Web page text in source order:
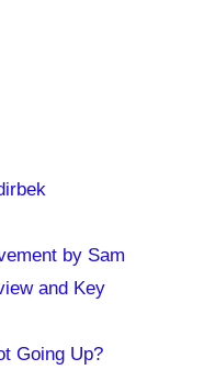
by Sam
and Key
Going Up?